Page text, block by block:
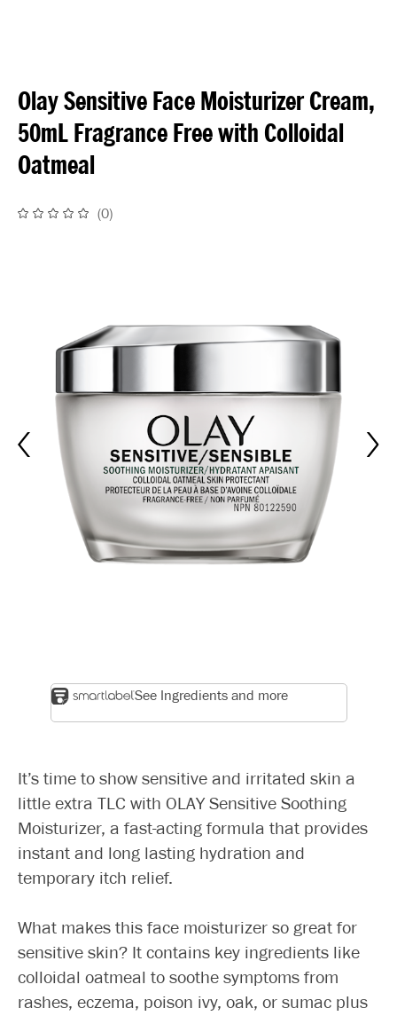
Olay Sensitive Face Moisturizer Cream,
50mL Fragrance Free with Colloidal
Oatmeal
(0)
See Ingredients and more
It’s time to show sensitive and irritated skin a
little extra TLC with OLAY Sensitive Soothing
Moisturizer, a fast-acting formula that provides
instant and long lasting hydration and
temporary itch relief.
What makes this face moisturizer so great for
sensitive skin? It contains key ingredients like
colloidal oatmeal to soothe symptoms from
rashes, eczema, poison ivy, oak, or sumac plus